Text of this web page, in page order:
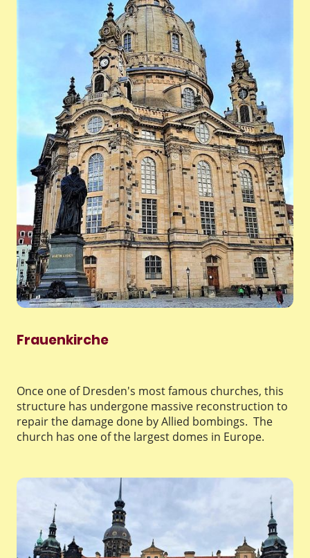
Frauenkirche
Once one of Dresden's most famous churches, this
structure has undergone massive reconstruction to
repair the damage done by Allied bombings. The
church has one of the largest domes in Europe.